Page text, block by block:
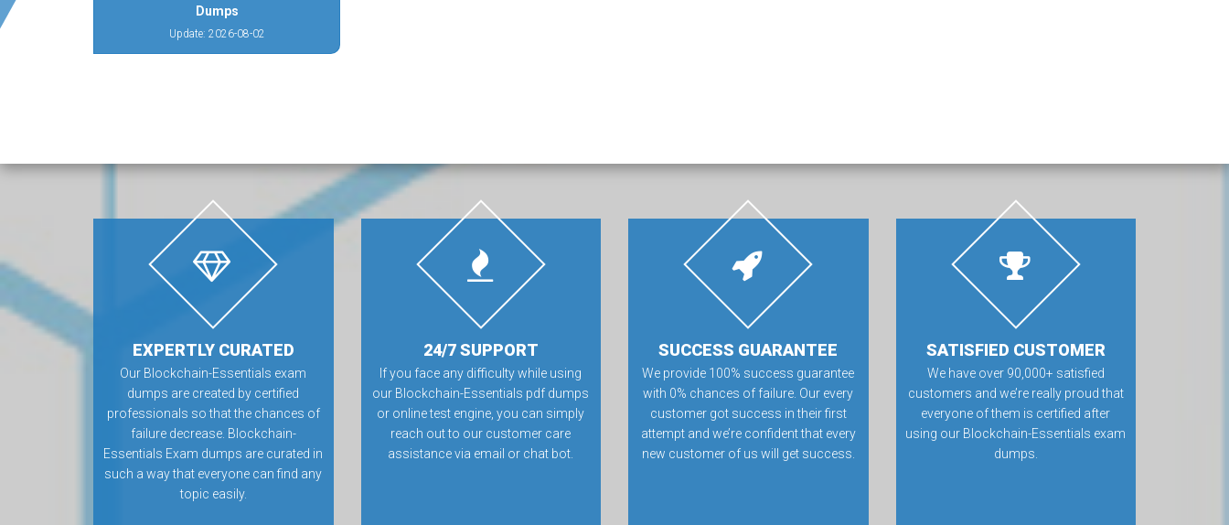
Dumps
Update: 2026-08-02
EXPERTLY CURATED
Our Blockchain-Essentials exam
dumps are created by certified
professionals so that the chances of
failure decrease. Blockchain-
Essentials Exam dumps are curated in
such a way that everyone can find any
topic easily.
24/7 SUPPORT
If you face any difficulty while using
our Blockchain-Essentials pdf dumps
or online test engine, you can simply
reach out to our customer care
assistance via email or chat bot.
SUCCESS GUARANTEE
We provide 100% success guarantee
with 0% chances of failure. Our every
customer got success in their first
attempt and we’re confident that every
new customer of us will get success.
SATISFIED CUSTOMER
We have over 90,000+ satisfied
customers and we’re really proud that
everyone of them is certified after
using our Blockchain-Essentials exam
dumps.